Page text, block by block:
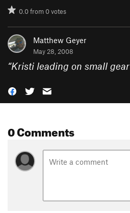
0.0from0votes
Matthew Geyer
May 28, 2008
“Kristi leading on small gear
0 Comments